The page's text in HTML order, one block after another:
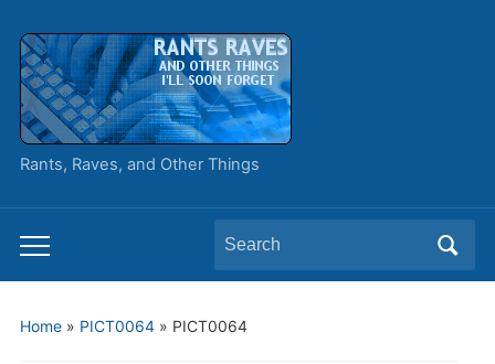
Rants, Raves, and Other Things
Toggle
mobile
Search
for:
Home» PICT0064» PICT0064